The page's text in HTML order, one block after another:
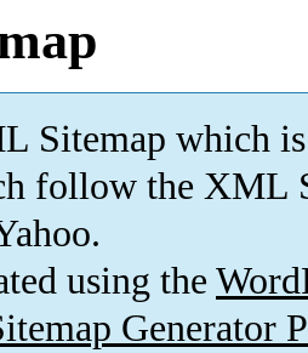
Sitemap which is
follow the XML
using the
Generator